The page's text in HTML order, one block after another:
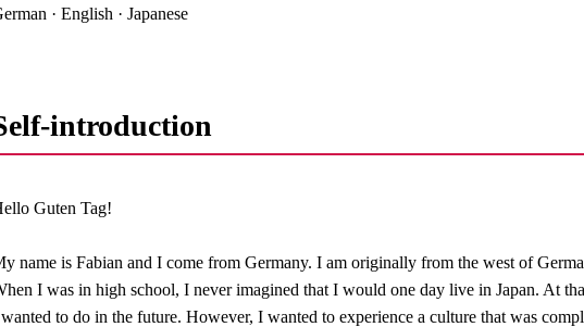
· English · Japanese
introduction
Guten Tag!
name is Fabian and I come from Germany. I am originally from the west of
I was in high school, I never imagined that I would one day live in Japan. At
to do in the future. However, I wanted to experience a culture that was